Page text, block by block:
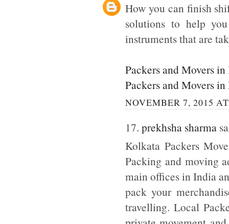
How you can finish
solutions to help
instruments that are
Packers and Movers
Packers and Movers in
NOVEMBER 7, 2015
17. prekhsha sharma
Kolkata Packers
Packing and moving
main offices in India
pack your
travelling. Local